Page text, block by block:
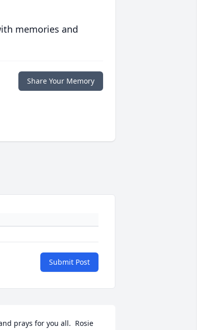
memories and
Share Your Memory
Submit Post
prays for you all.  Rosie